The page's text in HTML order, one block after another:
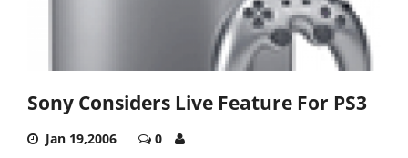
Sony Considers Live Feature For PS3
Jan 19,2006 0